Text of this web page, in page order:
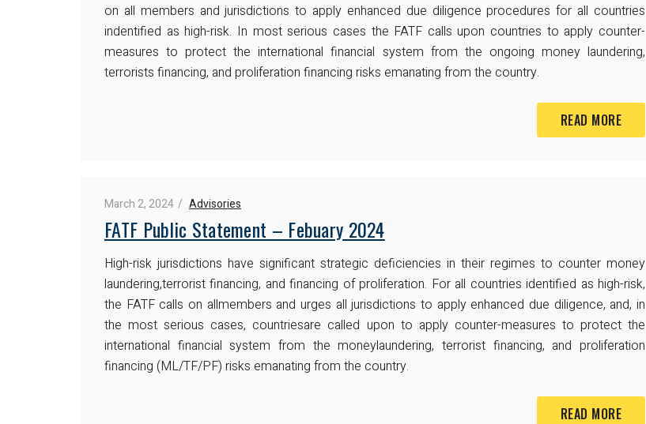
on all members and jurisdictions to apply enhanced due diligence procedures for all countries
indentified as high-risk. In most serious cases the FATF calls upon countries to apply counter-
measures to protect the international financial system from the ongoing money laundering,
terrorists financing, and proliferation financing risks emanating from the country.
READ MORE
March 2, 2024 Advisories
FATF Public Statement – Febuary 2024
High-risk jurisdictions have significant strategic deficiencies in their regimes to counter money
laundering,terrorist financing, and financing of proliferation. For all countries identified as high-risk,
the FATF calls on allmembers and urges all jurisdictions to apply enhanced due diligence, and, in
the most serious cases, countriesare called upon to apply counter-measures to protect the
international financial system from the moneylaundering, terrorist financing, and proliferation
financing (ML/TF/PF) risks emanating from the country.
READ MORE